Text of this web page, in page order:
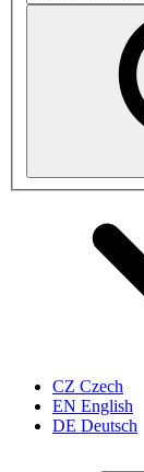
CZ Czech
EN English
DE Deutsch